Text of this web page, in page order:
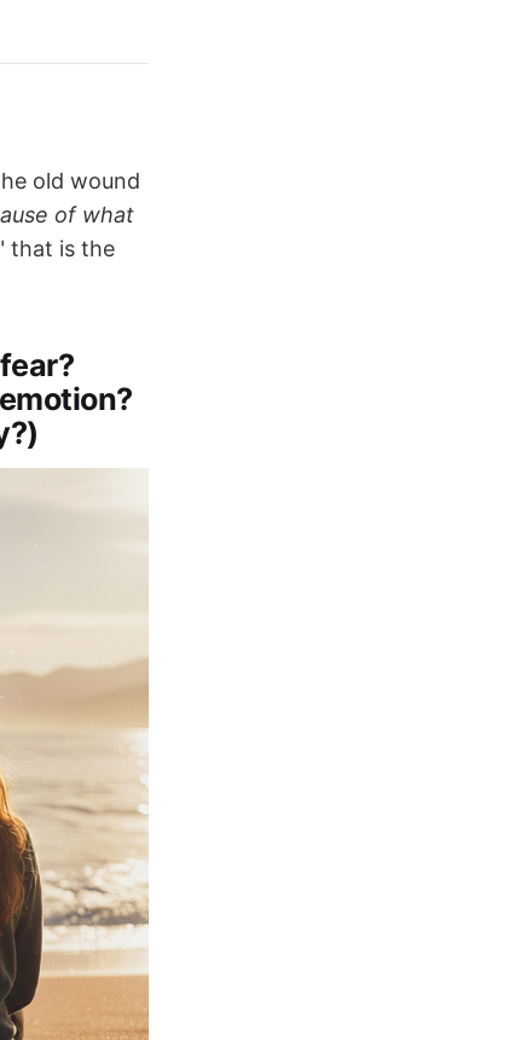
old wound
of what
that is the